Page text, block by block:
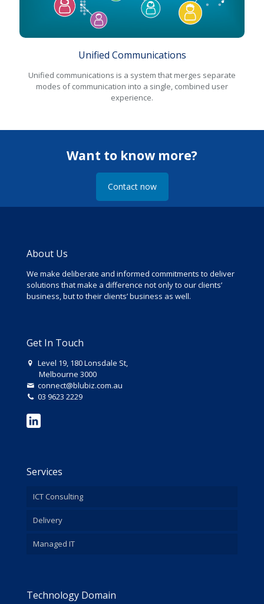
Unified Communications
Unified communications is a system that merges separate
modes of communication into a single, combined user
experience.
Want to know more?
Contact now
About Us
We make deliberate and informed commitments to deliver
solutions that make a difference not only to our clients’
business, but to their clients’ business as well.
Get In Touch
Level 19, 180 Lonsdale St,
Melbourne 3000
connect@blubiz.com.au
03 9623 2229
Services
ICT Consulting
Delivery
Managed IT
Technology Domain